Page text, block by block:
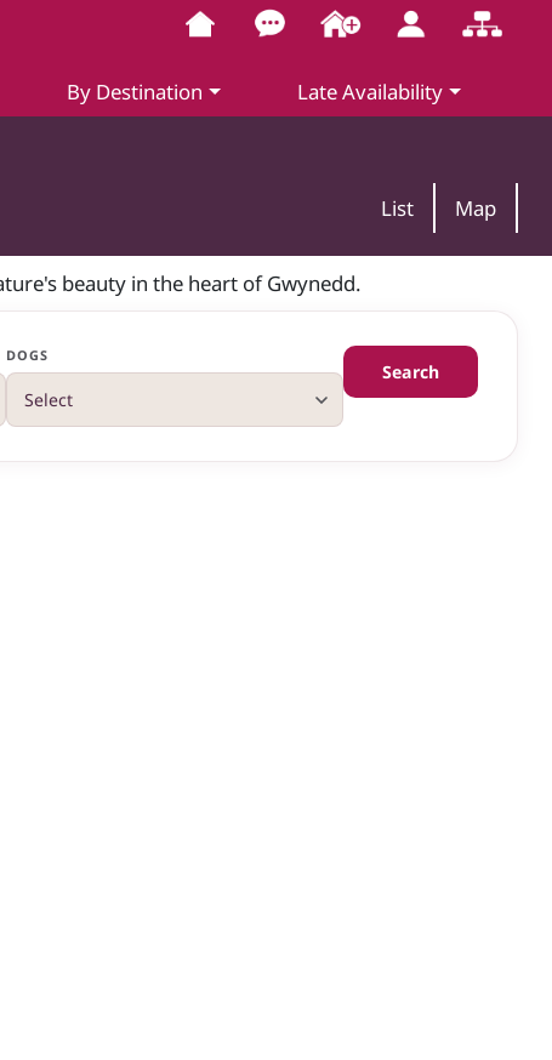
By Destination Late Availability
List
Map
beauty in the heart of Gwynedd.
DOGS
Search